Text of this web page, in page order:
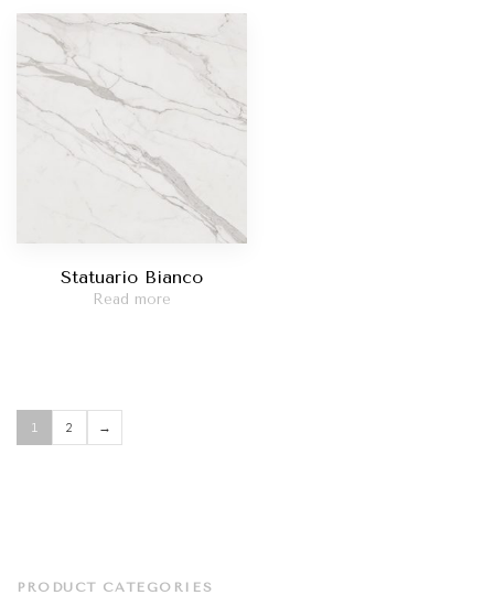
Statuario Bianco
Read more
1 2 →
PRODUCT CATEGORIES